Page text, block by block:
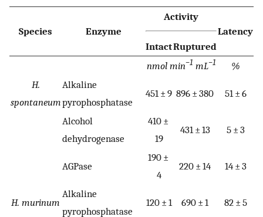
Species Enzyme
Activity
Latency
IntactRuptured
nmol min−1 mL−1
%
H.
spontaneum
Alkaline
pyrophosphatase
451 ± 9 896 ± 380 51 ± 6
Alcohol
dehydrogenase
410 ±
19
431 ± 13 5 ± 3
AGPase
190 ±
4
220 ± 14 14 ± 3
H. murinum
Alkaline
pyrophosphatase
120 ± 1 690 ± 1 82 ± 5